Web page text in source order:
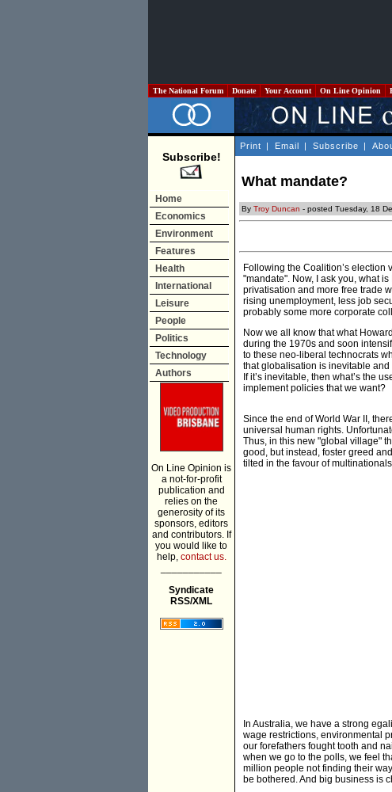
The National Forum Donate Your Account On Line Opinion
Subscribe!
Home
Economics
Environment
Features
Health
International
Leisure
People
Politics
Technology
Authors
On Line Opinion is
a not-for-profit
publication and
relies on the
generosity of its
sponsors, editors
and contributors. If
you would like to
help, contact us.
Syndicate
RSS/XML
Print | Email | Subscribe |
What mandate?
By Troy Duncan - posted Tuesday, 18
Following the Coalition’s election
"mandate". Now, I ask you, what
privatisation and more free trade
rising unemployment, less job
probably some more corporate
Now we all know that what
during the 1970s and soon
to these neo-liberal technocrats
that globalisation is inevitable and
If it’s inevitable, then what’s the
implement policies that we want?
Since the end of World War II,
universal human rights.
Thus, in this new "global village"
good, but instead, foster greed
tilted in the favour of
In Australia, we have a strong
wage restrictions, environmental
our forefathers fought tooth and
when we go to the polls, we feel
million people not finding their
be bothered. And big business is